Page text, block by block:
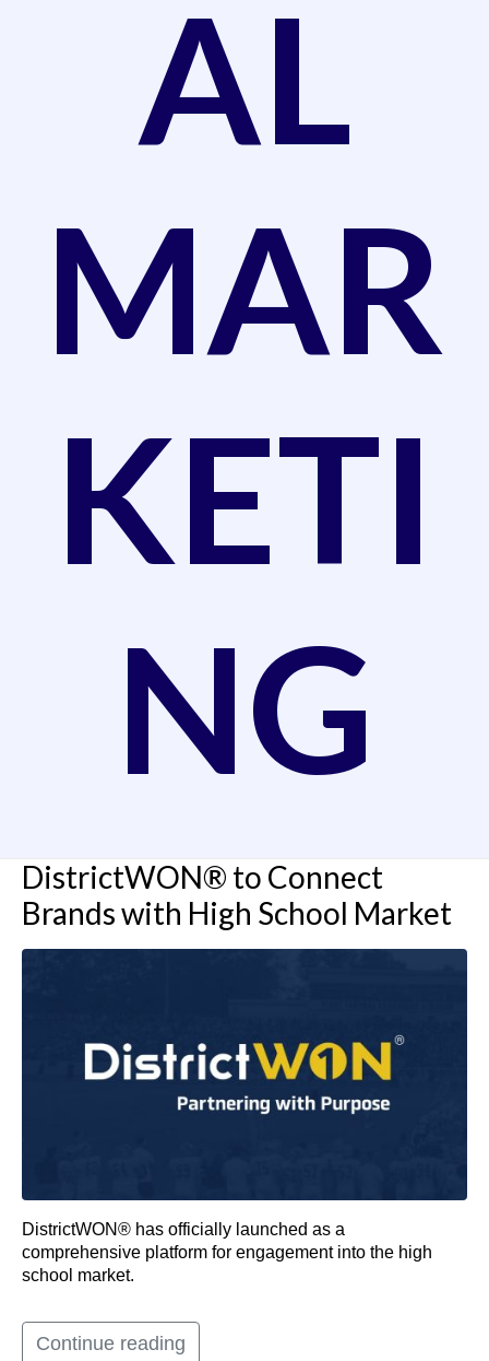
AL
MAR
KETI
NG
DistrictWON® to Connect
Brands with High School Market
DistrictWON® has officially launched as a
comprehensive platform for engagement into the high
school market.
Continue reading